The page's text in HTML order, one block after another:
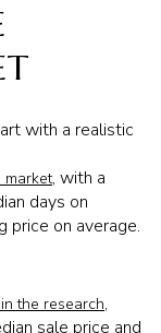
with a realistic
market, with a
days on
price on average.
the research,
sale price and